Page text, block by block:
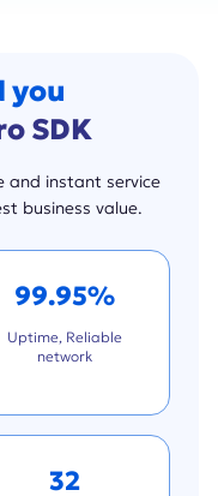
you
SDK
and instant service
business value.
99.95%
Uptime, Reliable
network
32